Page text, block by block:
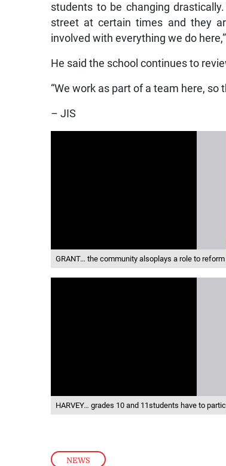
NEWS
students to be changing
street at certain times and they
involved with everything we do
He said the school continues to
“We work as part of a team here,
– JIS
GRANT… the community alsoplays a role to
HARVEY… grades 10 and 11students have to